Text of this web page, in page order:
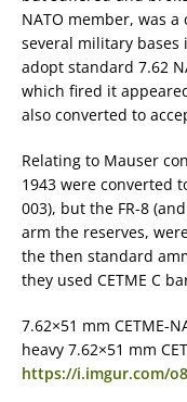
NATO member, was
several military bases
adopt standard 7.62
which fired it
also converted to
Relating to Mauser
1943 were converted
003), but the FR-8
arm the reserves,
the then standard
they used CETME C
7.62×51 mm CETME-
heavy 7.62×51 mm
https://i.imgur.com/